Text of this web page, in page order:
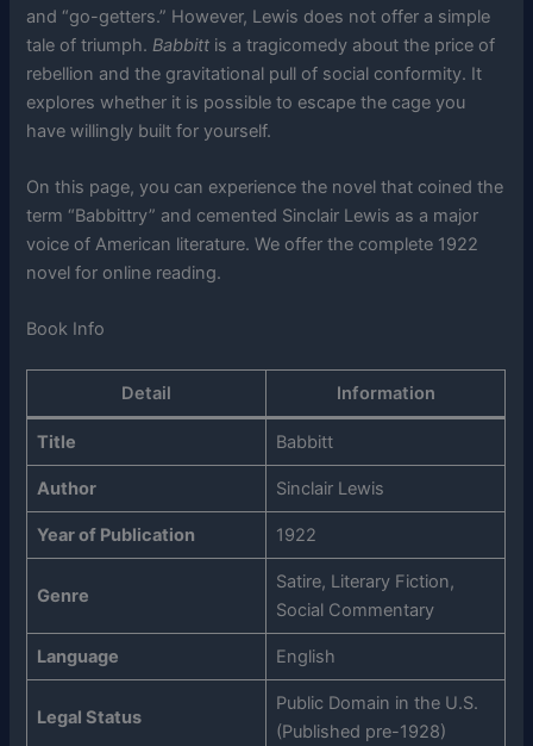
and “go-getters.” However, Lewis does not offer a simple
tale of triumph.Babbitt is a tragicomedy about the price of
rebellion and the gravitational pull of social conformity. It
explores whether it is possible to escape the cage you
have willingly built for yourself.
On this page, you can experience the novel that coined the
term “Babbittry” and cemented Sinclair Lewis as a major
voice of American literature. We offer the complete 1922
novel for online reading.
Book Info
Detail Information
Title Babbitt
Author Sinclair Lewis
Year of Publication 1922
Genre
Satire, Literary Fiction,
Social Commentary
Language English
Legal Status
Public Domain in the U.S.
(Published pre-1928)